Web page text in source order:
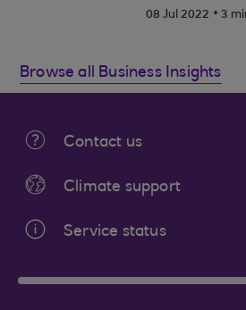
08 Jul 2022 . 3
Browse all Business Insights
Contact us
Climate support
Service status